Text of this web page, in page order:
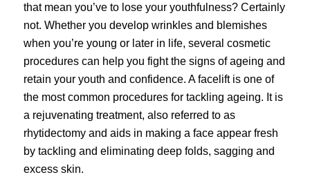
that mean you’ve to lose your youthfulness? Certainly
not. Whether you develop wrinkles and blemishes
when you’re young or later in life, several cosmetic
procedurescan help you fight the signs of ageing and
retain your youth and confidence. A facelift is one of
the most common procedures for tackling ageing. It is
a rejuvenating treatment, also referred to as
rhytidectomy and aids in making a face appear fresh
by tackling and eliminating deep folds, sagging and
excess skin.